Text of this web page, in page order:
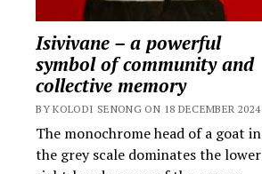
Isivivane – a powerful
symbol of community and
collective memory
BY KOLODI SENONG ON 18 DECEMBER 2024
The monochrome head of a goat in
the grey scale dominates the lower